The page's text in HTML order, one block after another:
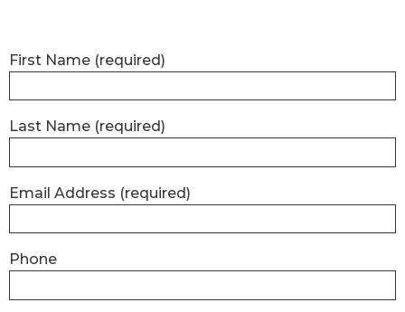
First Name (required)
Last Name (required)
Email Address (required)
Phone